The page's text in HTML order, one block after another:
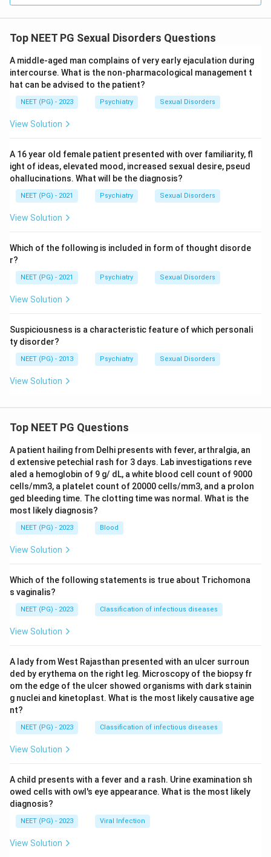
through dramatic or seductive presentation, but it
and identity instability that borderline personality
Schizophrenia needs psychotic features such as
hallucinations, delusions, or disorganised thinking, none
of which are mentioned in this history.
Step 4: Final Answer:
swings, and impulsive self harm such as wrist slashing
points to borderline personality disorder.
Download Solution in PDF
Top NEET PG Sexual Disorders Questions
A middle-aged man complains of very early ejaculation during
intercourse. What is the non-pharmacological management t
hat can be advised to the patient?
NEET (PG) - 2023 Psychiatry Sexual Disorders
View Solution
A 16 year old female patient presented with over familiarity, fl
ight of ideas, elevated mood, increased sexual desire, pseud
ohallucinations. What will be the diagnosis?
NEET (PG) - 2021 Psychiatry Sexual Disorders
View Solution
Which of the following is included in form of thought disorde
r?
NEET (PG) - 2021 Psychiatry Sexual Disorders
View Solution
Suspiciousness is a characteristic feature of which personali
ty disorder?
NEET (PG) - 2013 Psychiatry Sexual Disorders
View Solution
Top NEET PG Questions
A patient hailing from Delhi presents with fever, arthralgia, an
d extensive petechial rash for 3 days. Lab investigations reve
aled a hemoglobin of 9 g/ dL, a white blood cell count of 9000
cells/mm3, a platelet count of 20000 cells/mm3, and a prolon
ged bleeding time. The clotting time was normal. What is the
most likely diagnosis?
NEET (PG) - 2023 Blood
View Solution
Which of the following statements is true about Trichomona
s vaginalis?
NEET (PG) - 2023 Classification of infectious diseases
View Solution
A lady from West Rajasthan presented with an ulcer surroun
ded by erythema on the right leg. Microscopy of the biopsy fr
om the edge of the ulcer showed organisms with dark stainin
g nuclei and kinetoplast. What is the most likely causative age
nt?
NEET (PG) - 2023 Classification of infectious diseases
View Solution
A child presents with a fever and a rash. Urine examination sh
owed cells with owl's eye appearance. What is the most likely
diagnosis?
NEET (PG) - 2023 Viral Infection
View Solution